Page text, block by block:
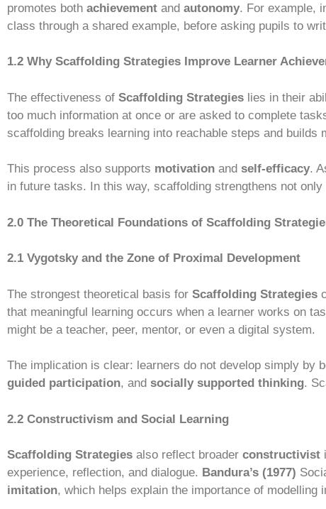
promotes both achievement and autonomy. For example,
class through a shared example, before asking pupils to
1.2 Why Scaffolding Strategies Improve Learner
The effectiveness of Scaffolding Strategies lies in their
too much information at once or are asked to complete
scaffolding breaks learning into reachable steps and builds
This process also supports motivation and self-efficacy.
in future tasks. In this way, scaffolding strengthens not
2.0 The Theoretical Foundations of Scaffolding
2.1 Vygotsky and the Zone of Proximal Development
The strongest theoretical basis for Scaffolding Strategies
that meaningful learning occurs when a learner works on
might be a teacher, peer, mentor, or even a digital system.
The implication is clear: learners do not develop simply by
guided participation, and socially supported thinking.
2.2 Constructivism and Social Learning
Scaffolding Strategies also reflect broader constructivist
experience, reflection, and dialogue. Bandura’s (1977)
imitation, which helps explain the importance of modelling